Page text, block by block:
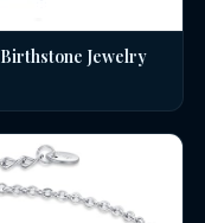
Jewelry